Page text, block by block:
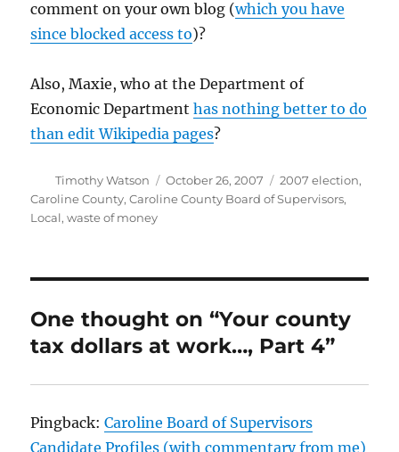
comment on your own blog (which you have
since blocked access to)?
Also, Maxie, who at the Department of
Economic Departmenthas nothing better to do
than edit Wikipedia pages?
Author
Timothy Watson
Posted
on
October 26, 2007 Categories
2007 election,
Caroline County,Caroline County Board of Supervisors,
Local,waste of money
One thought on “Your county
tax dollars at work…, Part 4”
Pingback:Caroline Board of Supervisors
Candidate Profiles (with commentary from me)